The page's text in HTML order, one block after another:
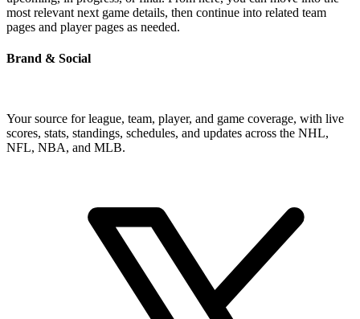
most relevant next game details, then continue into related team
pages and player pages as needed.
Brand & Social
Your source for league, team, player, and game coverage, with live
scores, stats, standings, schedules, and updates across the NHL,
NFL, NBA, and MLB.